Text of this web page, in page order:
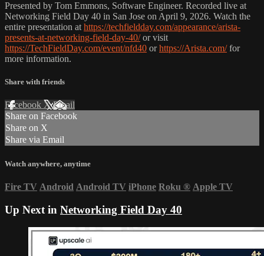
Presented by Tom Emmons, Software Engineer. Recorded live at
Networking Field Day 40 in San Jose on April 9, 2026. Watch the
entire presentation at https://techfieldday.com/appearance/arista-
presents-at-networking-field-day-40/or visit
https://TechFieldDay.com/event/nfd40 orhttps://Arista.com/for
more information.
Share with friends
Facebook XEmail
Share on Facebook
Share on X
Share via Email
Watch anywhere, anytime
Fire TV Android Android TV iPhone Roku ® Apple TV
Up Next in Networking Field Day 40